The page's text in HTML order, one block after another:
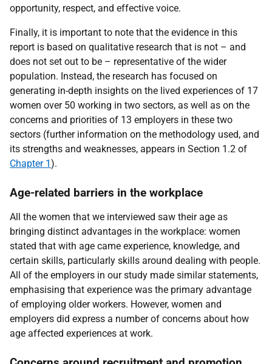
opportunity, respect, and effective voice.
Finally, it is important to note that the evidence in this
report is based on qualitative research that is not – and
does not set out to be – representative of the wider
population. Instead, the research has focused on
generating in-depth insights on the lived experiences of 17
women over 50 working in two sectors, as well as on the
concerns and priorities of 13 employers in these two
sectors (further information on the methodology used, and
its strengths and weaknesses, appears in Section 1.2 of
Chapter 1).
Age-related barriers in the workplace
All the women that we interviewed saw their age as
bringing distinct advantages in the workplace: women
stated that with age came experience, knowledge, and
certain skills, particularly skills around dealing with people.
All of the employers in our study made similar statements,
emphasising that experience was the primary advantage
of employing older workers. However, women and
employers did express a number of concerns about how
age affected experiences at work.